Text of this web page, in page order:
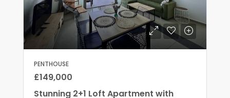
PENTHOUSE
£149,000
Stunning 2+1 Loft Apartment with